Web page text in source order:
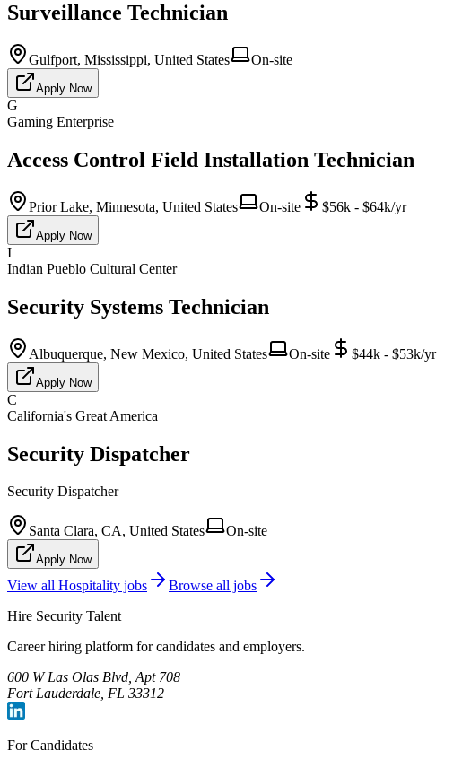
Surveillance Technician
Gulfport, Mississippi, United States On-site
Apply Now
G
Gaming Enterprise
Access Control Field Installation Technician
Prior Lake, Minnesota, United States On-site $56k - $64k/yr
Apply Now
I
Indian Pueblo Cultural Center
Security Systems Technician
Albuquerque, New Mexico, United States On-site $44k - $53k/yr
Apply Now
C
California's Great America
Security Dispatcher
Security Dispatcher
Santa Clara, CA, United States On-site
Apply Now
View all Hospitality jobs
Browse all jobs
Hire Security Talent
Career hiring platform for candidates and employers.
600 W Las Olas Blvd, Apt 708
Fort Lauderdale, FL 33312
For Candidates